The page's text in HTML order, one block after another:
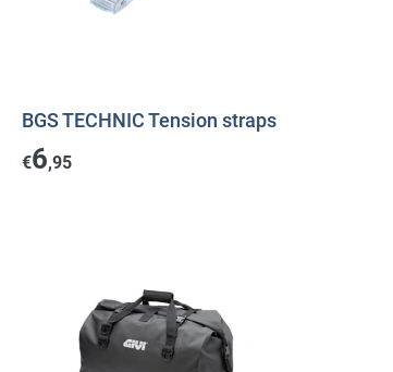
BGS TECHNIC Tension straps
€6,95